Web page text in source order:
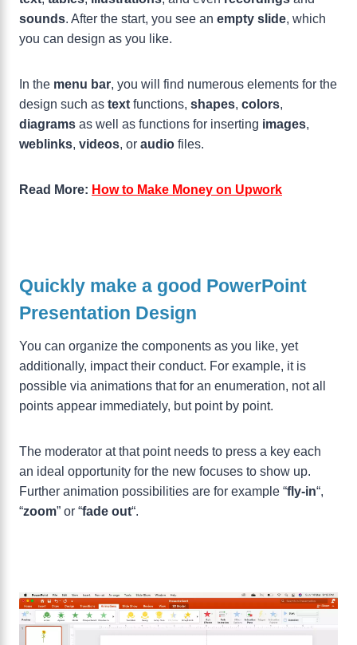
sounds. After the start, you see an empty slide, which
you can design as you like.
In the menu bar, you will find numerous elements for the
design such as text functions, shapes, colors,
diagrams as well as functions for inserting images,
weblinks, videos, or audio files.
Read More: How to Make Money on Upwork
Quickly make a good PowerPoint
Presentation Design
You can organize the components as you like, yet
additionally, impact their conduct. For example, it is
possible via animations that for an enumeration, not all
points appear immediately, but point by point.
The moderator at that point needs to press a key each
an ideal opportunity for the new focuses to show up.
Further animation possibilities are for example “fly-in“,
“zoom” or “fade out“.